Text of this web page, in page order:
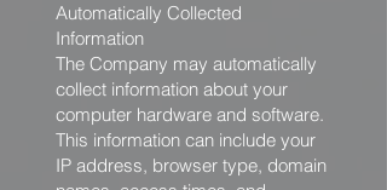
Automatically Collected
Information
The Company may automatically
collect information about your
computer hardware and software.
This information can include your
IP address, browser type, domain